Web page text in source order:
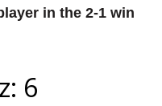
in the 2-1 win
6